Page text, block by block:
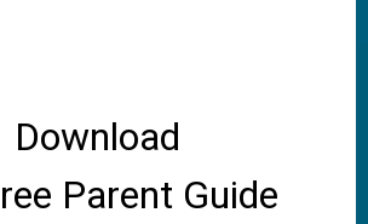
Download
Parent Guide